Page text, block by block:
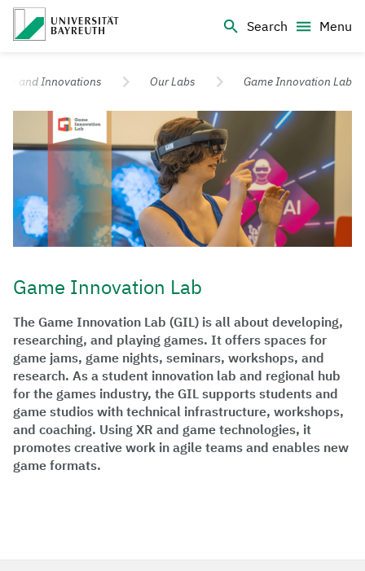
Search
Menu
University of Bayreuth – Top Campus University
and Innovations Our Labs Game Innovation Lab
Game Innovation Lab
The Game Innovation Lab (GIL) is all about developing,
researching, and playing games. It offers spaces for
game jams, game nights, seminars, workshops, and
research. As a student innovation lab and regional hub
for the games industry, the GIL supports students and
game studios with technical infrastructure, workshops,
and coaching. Using XR and game technologies, it
promotes creative work in agile teams and enables new
game formats.